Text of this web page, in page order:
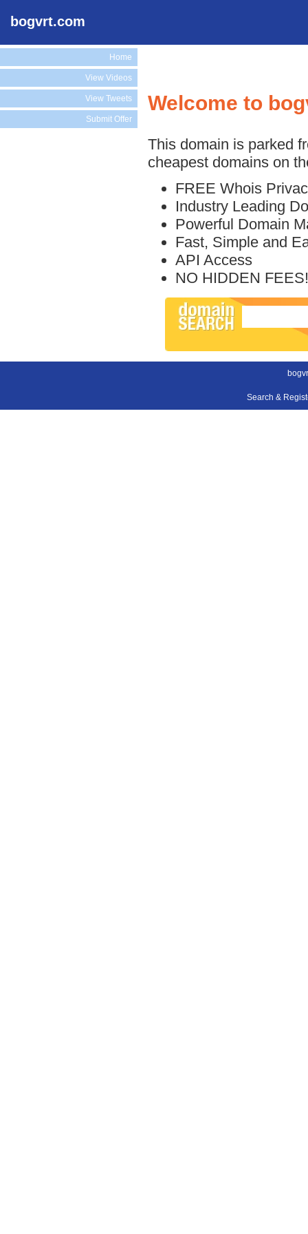
bogvrt.com
Home
View Videos
View Tweets
Submit Offer
Welcome to
This domain is parked
cheapest domains on
FREE Whois
Industry Leading
Powerful Domain
Fast, Simple and
API Access
NO HIDDEN FEES!
Search &